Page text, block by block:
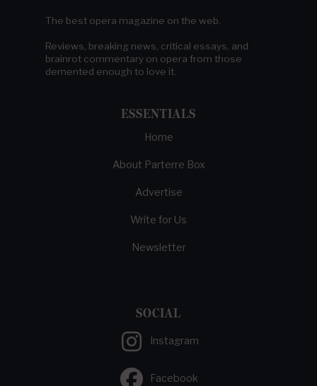
The best opera magazine on the web.
Reviews, breaking news, critical essays, and
brainrot commentary on opera from those
demented enough to love it.
ESSENTIALS
Home
About Parterre Box
Advertise
Write for Us
Newsletter
SOCIAL
Instagram
Facebook